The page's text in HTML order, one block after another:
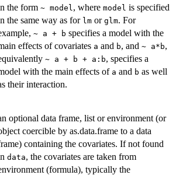
the form ~ model , where model is specified
the same way as for lm or glm. For
~ a + b specifies a model with the
effects of covariates a and b, and ~ a*b,
~ a + b + a:b, specifies a
with the main effects of a and b as well
their interaction.
optional data frame, list or environment (or
coercible by as.data.frame to a data
containing the covariates. If not found
data, the covariates are taken from
(formula), typically the